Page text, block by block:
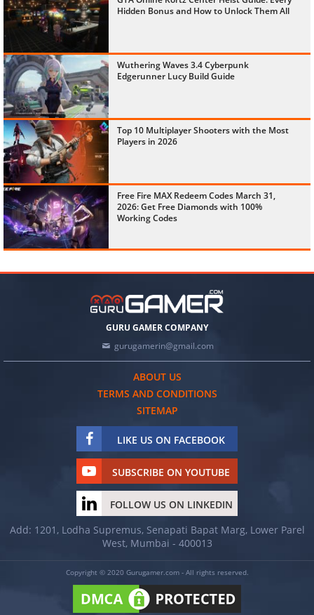
Hidden Bonus and How to Unlock Them All
Wuthering Waves 3.4 Cyberpunk
Edgerunner Lucy Build Guide
Top 10 Multiplayer Shooters with the Most
Players in 2026
Free Fire MAX Redeem Codes March 31,
2026: Get Free Diamonds with 100%
Working Codes
GURU GAMER COMPANY
gurugamerin@gmail.com
ABOUT US
TERMS AND CONDITIONS
SITEMAP
LIKE US ON FACEBOOK
SUBSCRIBE ON YOUTUBE
FOLLOW US ON LINKEDIN
Add: 1201, Lodha Supremus, Senapati Bapat Marg, Lower Parel
West, Mumbai - 400013
Copyright © 2020 Gurugamer.com - All rights reserved.